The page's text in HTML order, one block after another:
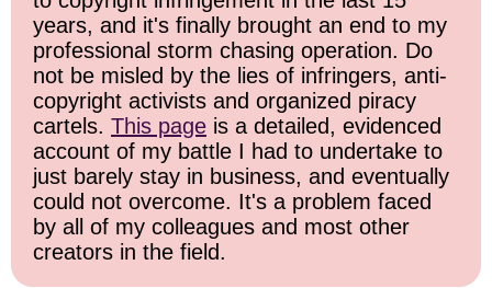
years, and it's finally brought an end to my
professional storm chasing operation. Do
not be misled by the lies of infringers, anti-
copyright activists and organized piracy
cartels. This page is a detailed, evidenced
account of my battle I had to undertake to
just barely stay in business, and eventually
could not overcome. It's a problem faced
by all of my colleagues and most other
creators in the field.